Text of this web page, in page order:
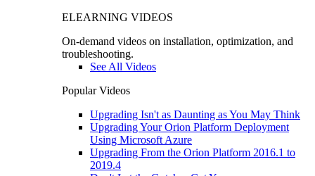
ELEARNING VIDEOS
On-demand videos on installation, optimization, and
troubleshooting.
See All Videos
Popular Videos
Upgrading Isn't as Daunting as You May Think
Upgrading Your Orion Platform Deployment
Using Microsoft Azure
Upgrading From the Orion Platform 2016.1 to
2019.4